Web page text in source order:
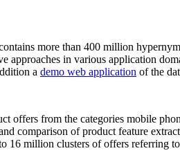
more than 400 million
approaches in various application
a demo web application of the
offers from the categories mobile
comparison of product feature
million clusters of offers referring